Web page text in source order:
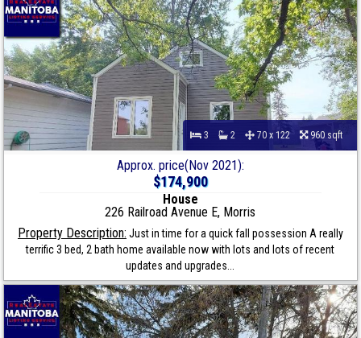
3 2 70 x 122 960 sqft
Approx. price(Nov 2021):
$174,900
House
226 Railroad Avenue E, Morris
Property Description: Just in time for a quick fall possession A really
terrific 3 bed, 2 bath home available now with lots and lots of recent
updates and upgrades...